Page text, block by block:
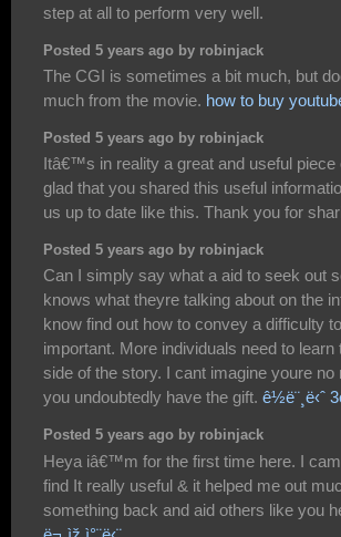
step at all to perform very well.
Posted 5 years ago by robinjack
The CGI is sometimes a bit much, but
much from the movie. how to buy
Posted 5 years ago by robinjack
Itâ€™s in reality a great and useful
glad that you shared this useful
us up to date like this. Thank you for
Posted 5 years ago by robinjack
Can I simply say what a aid to seek out
knows what theyre talking about on the
know find out how to convey a difficulty
important. More individuals need to
side of the story. I cant imagine youre
you undoubtedly have the gift. ê½ë¨¸ë‹ˆ
Posted 5 years ago by robinjack
Heya iâ€™m for the first time here. I
find It really useful & it helped me out
something back and aid others like you